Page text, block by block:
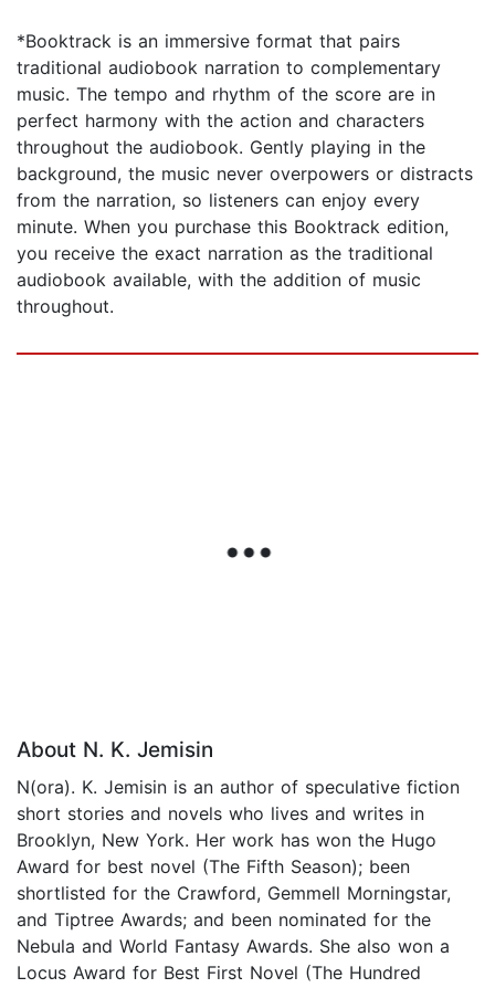
*Booktrack is an immersive format that pairs
traditional audiobook narration to complementary
music. The tempo and rhythm of the score are in
perfect harmony with the action and characters
throughout the audiobook. Gently playing in the
background, the music never overpowers or distracts
from the narration, so listeners can enjoy every
minute. When you purchase this Booktrack edition,
you receive the exact narration as the traditional
audiobook available, with the addition of music
throughout.
About N. K. Jemisin
N(ora). K. Jemisin is an author of speculative fiction
short stories and novels who lives and writes in
Brooklyn, New York. Her work has won the Hugo
Award for best novel (The Fifth Season); been
shortlisted for the Crawford, Gemmell Morningstar,
and Tiptree Awards; and been nominated for the
Nebula and World Fantasy Awards. She also won a
Locus Award for Best First Novel (The Hundred